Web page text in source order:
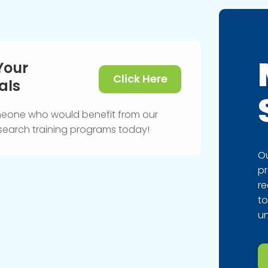
who would benefit from our
training programs today!
Click Here